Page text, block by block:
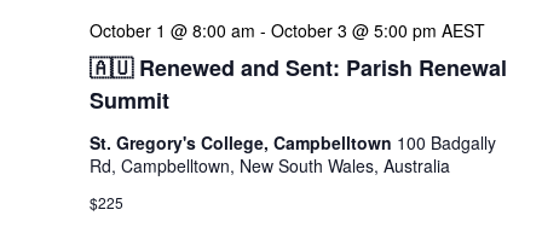
🇦🇺 Renewed and Sent: Parish Renewal
Summit
October 1 @ 8:00 am - October 3 @ 5:00 pm AEST
St. Gregory's College, Campbelltown 100 Badgally
Rd, Campbelltown, New South Wales, Australia
$225